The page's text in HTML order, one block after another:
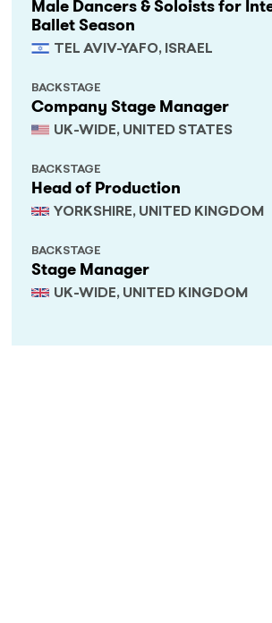
Male Dancers & Soloists for
Ballet Season
TEL AVIV-YAFO, ISRAEL
Company Stage Manager
UK-WIDE, UNITED STATES
BACKSTAGE
Head of Production
YORKSHIRE, UNITED KINGDOM
BACKSTAGE
Stage Manager
UK-WIDE, UNITED KINGDOM
BACKSTAGE